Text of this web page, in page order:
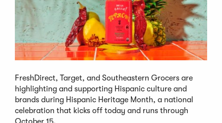
FreshDirect, Target, and Southeastern Grocers are
highlighting and supporting Hispanic culture and
brands during Hispanic Heritage Month, a national
celebration that kicks off today and runs through